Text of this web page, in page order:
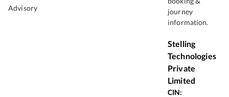
Advisory
journey
information.
Stelling
Technologies
Private
Limited
CIN: